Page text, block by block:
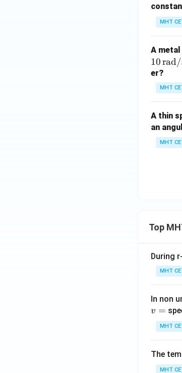
MHT
A
10rad/
er?
MHT
A thin
an
MHT
Top
During
MHT
In non
v =
MHT
The
MHT